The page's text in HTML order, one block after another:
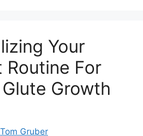
Your
Routine For
Growth
Tom Gruber